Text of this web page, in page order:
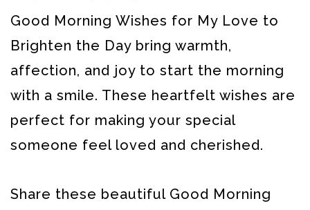
Good Morning Wishes for My Love to
Brighten the Day bring warmth,
affection, and joy to start the morning
with a smile. These heartfelt wishes are
perfect for making your special
someone feel loved and cherished.
Share these beautiful Good Morning